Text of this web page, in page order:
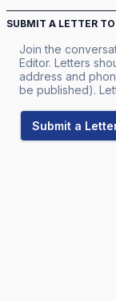
SUBMIT A LETTER
Join the
Editor. Letters
address and
be published).
Submit a